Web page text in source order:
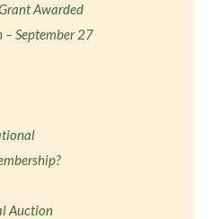
Awarded
September 27
Auction